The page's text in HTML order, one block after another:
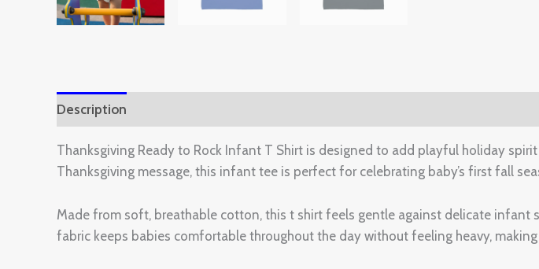
Description
Thanksgiving Ready to Rock Infant T Shirt is designed to add playful holiday
Thanksgiving message, this infant tee is perfect for celebrating baby’s first fall
Made from soft, breathable cotton, this t shirt feels gentle against delicate
fabric keeps babies comfortable throughout the day without feeling heavy,